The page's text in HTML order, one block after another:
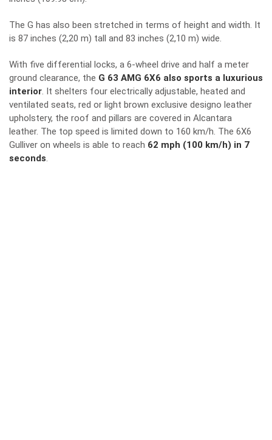
The G has also been stretched in terms of height and width. It
is 87 inches (2,20 m) tall and 83 inches (2,10 m) wide.
With five differential locks, a 6-wheel drive and half a meter
ground clearance, the G 63 AMG 6X6 also sports a luxurious
interior. It shelters four electrically adjustable, heated and
ventilated seats, red or light brown exclusive designo leather
upholstery, the roof and pillars are covered in Alcantara
leather. The top speed is limited down to 160 km/h. The 6X6
Gulliver on wheels is able to reach 62 mph (100 km/h) in 7
seconds.